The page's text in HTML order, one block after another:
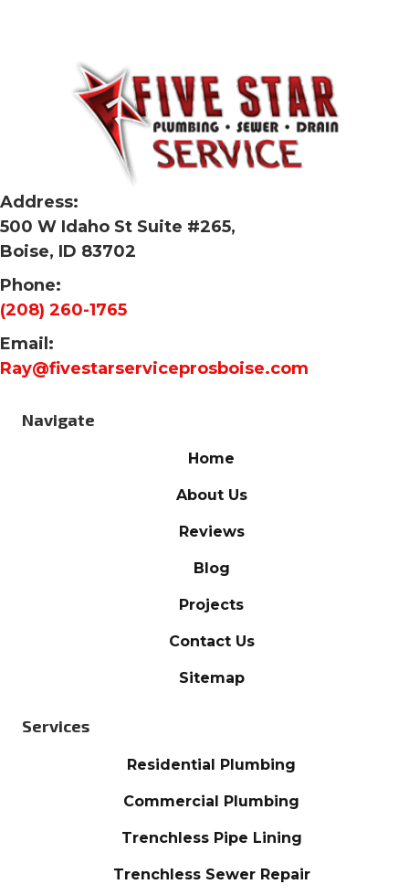
Address:
500 W Idaho St Suite #265,
Boise, ID 83702
Phone:
(208) 260-1765
Email:
Ray@fivestarserviceprosboise.com
Navigate
Home
About Us
Reviews
Blog
Projects
Contact Us
Sitemap
Services
Residential Plumbing
Commercial Plumbing
Trenchless Pipe Lining
Trenchless Sewer Repair